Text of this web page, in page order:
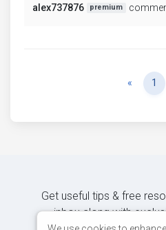
alex737876
premium
« Previous
1
Get useful tips & free
inbox along with